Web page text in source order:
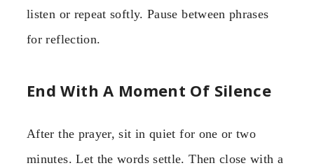
listen or repeat softly. Pause between phrases
for reflection.
End With A Moment Of Silence
After the prayer, sit in quiet for one or two
minutes. Let the words settle. Then close with a